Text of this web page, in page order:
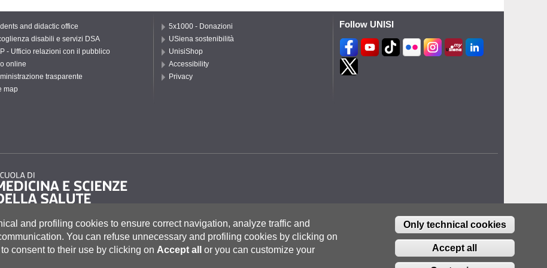
and didactic office
disabili e servizi DSA
- Ufficio relazioni con il pubblico
online
trasparente
map
5x1000 - Donazioni
USiena sostenibilità
UnisiShop
Accessibility
Privacy
Follow UNISI
55, 53100 Siena ITALIA
and profiling cookies to ensure correct navigation, analyze traffic and
You can refuse unnecessary and profiling cookies by clicking on
consent to their use by clicking on Accept all
or you can customize your
Only technical cookies
Accept all